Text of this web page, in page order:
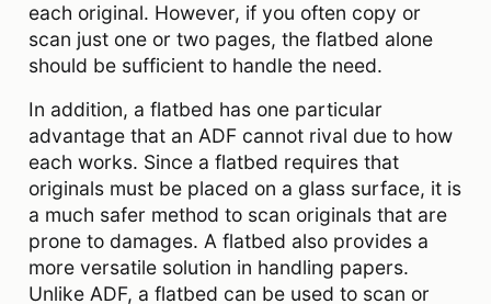
each original. However, if you often copy or
scan just one or two pages, the flatbed alone
should be sufficient to handle the need.
In addition, a flatbed has one particular
advantage that an ADF cannot rival due to how
each works. Since a flatbed requires that
originals must be placed on a glass surface, it is
a much safer method to scan originals that are
prone to damages. A flatbed also provides a
more versatile solution in handling papers.
Unlike ADF, a flatbed can be used to scan or